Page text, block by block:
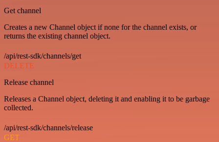
Get channel
Creates a new Channel object if none for the channel exists, or
returns the existing channel object.
/api/rest-sdk/channels/get
DELETE
Release channel
Releases a Channel object, deleting it and enabling it to be garbage
collected.
/api/rest-sdk/channels/release
GET